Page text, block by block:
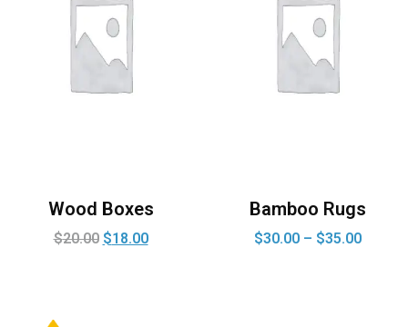
Wood Boxes
$20.00 $18.00
Bamboo Rugs
$30.00– $35.00